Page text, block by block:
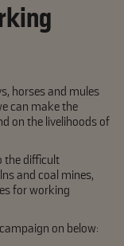
horses and mules
can make the
on the livelihoods of
the difficult
and coal mines,
for working
on below: